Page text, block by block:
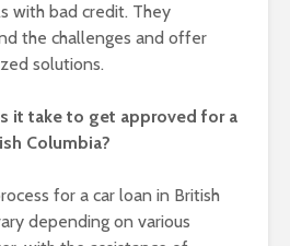
with bad credit. They
the challenges and offer
solutions.
it take to get approved for a
Columbia?
for a car loan in British
depending on various